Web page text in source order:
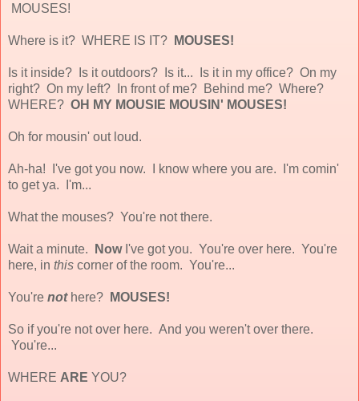
MOUSES!
Where is it? WHERE IS IT? MOUSES!
Is it inside? Is it outdoors? Is it... Is it in my office? On my
right? On my left? In front of me? Behind me? Where?
WHERE? OH MY MOUSIE MOUSIN' MOUSES!
Oh for mousin' out loud.
Ah-ha! I've got you now. I know where you are. I'm comin'
to get ya. I'm...
What the mouses? You're not there.
Wait a minute. NowI've got you. You're over here. You're
here, in this corner of the room. You're...
You're nothere? MOUSES!
So if you're not over here. And you weren't over there.
You're...
WHERE ARE YOU?